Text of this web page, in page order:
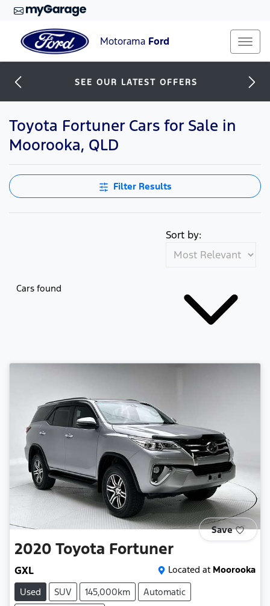
Motorama Ford
SEE OUR LATEST OFFERS
Toyota Fortuner Cars for Sale in
Moorooka, QLD
Filter Results
Cars found
Sort by:
Save
2020 Toyota Fortuner
GXL Located at Moorooka
Used
SUV 145,000km
Automatic